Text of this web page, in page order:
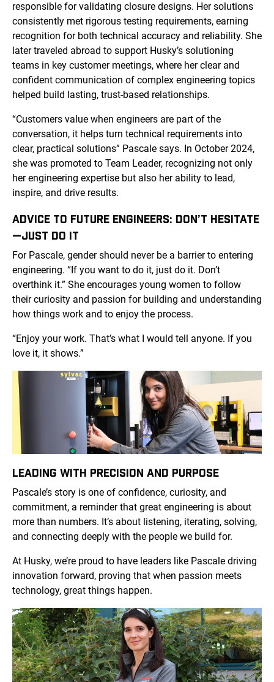
responsible for validating closure designs. Her solutions
consistently met rigorous testing requirements, earning
recognition for both technical accuracy and reliability. She
later traveled abroad to support Husky’s solutioning
teams in key customer meetings, where her clear and
confident communication of complex engineering topics
helped build lasting, trust-based relationships.
“Customers value when engineers are part of the
conversation, it helps turn technical requirements into
clear, practical solutions” Pascale says. In October 2024,
she was promoted to Team Leader, recognizing not only
her engineering expertise but also her ability to lead,
inspire, and drive results.
ADVICE TO FUTURE ENGINEERS: DON’T HESITATE
—JUST DO IT
For Pascale, gender should never be a barrier to entering
engineering. “If you want to do it, just do it. Don’t
overthink it.” She encourages young women to follow
their curiosity and passion for building and understanding
how things work and to enjoy the process.
“Enjoy your work. That’s what I would tell anyone. If you
love it, it shows.”
LEADING WITH PRECISION AND PURPOSE
Pascale’s story is one of confidence, curiosity, and
commitment, a reminder that great engineering is about
more than numbers. It’s about listening, iterating, solving,
and connecting deeply with the people we build for.
At Husky, we’re proud to have leaders like Pascale driving
innovation forward, proving that when passion meets
technology, great things happen.